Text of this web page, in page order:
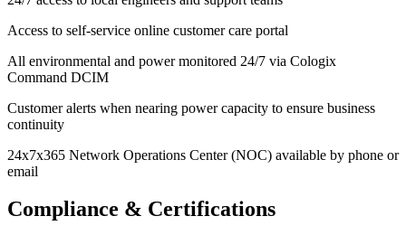
Access to self-service online customer care portal
All environmental and power monitored 24/7 via Cologix
Command DCIM
Customer alerts when nearing power capacity to ensure business
continuity
24x7x365 Network Operations Center (NOC) available by phone or
email
Compliance & Certifications